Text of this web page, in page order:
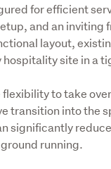
for efficient
and an
layout,
hospitality site in a
to take
transition into the
significantly
running.